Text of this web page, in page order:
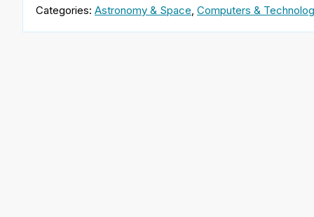
Categories: Astronomy & Space, Computers &